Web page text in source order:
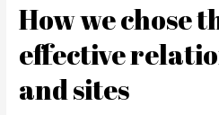
How we chose
effective
and sites